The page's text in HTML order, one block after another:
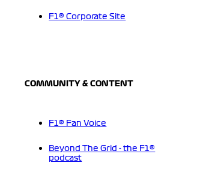
F1® Corporate Site
COMMUNITY & CONTENT
F1® Fan Voice
Beyond The Grid - the F1®
podcast